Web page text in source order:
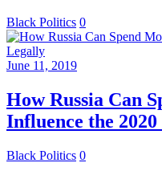
Black Politics 0
June 11, 2019
How Russia Can
Influence the
Black Politics 0